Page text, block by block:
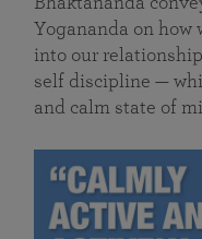
Yogananda on how
into our
self discipline —
and calm state of